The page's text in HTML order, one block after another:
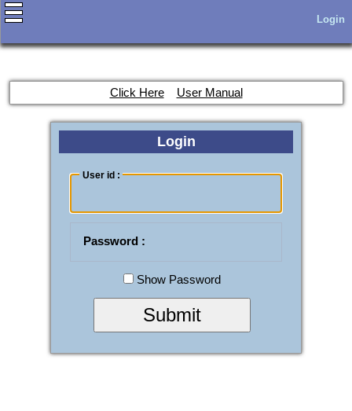
Login
Click Here User Manual
Login
User id :
Password :
Show Password